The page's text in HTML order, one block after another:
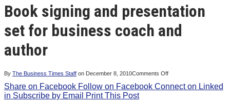
Book signing and presentation
set for business coach and
author
By The Business Times Staff on December 8, 2010Comments Offon
signing
and
Share on Facebook Follow on Facebook Connect on Linked
in Subscribe by Email
Print This Post